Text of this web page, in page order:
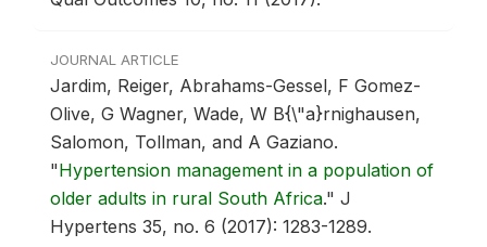
JOURNAL ARTICLE
Jardim, Reiger, Abrahams-Gessel, F Gomez-
Olive, G Wagner, Wade, W B{\"a}rnighausen,
Salomon, Tollman, and A Gaziano.
"Hypertension management in a population of
older adults in rural South Africa." J
Hypertens 35, no. 6 (2017): 1283-1289.